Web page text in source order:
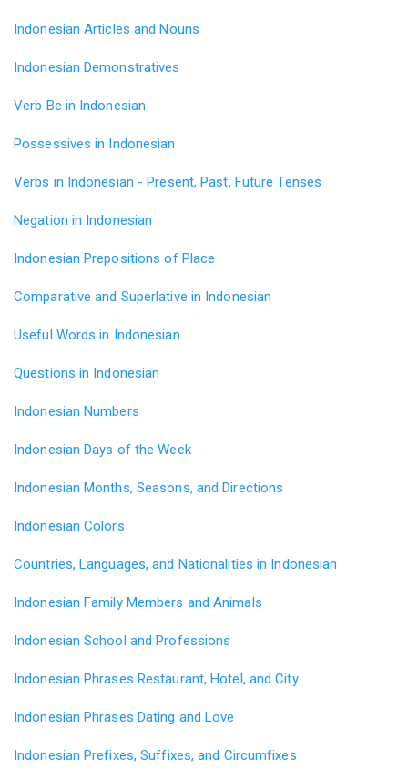
Indonesian Articles and Nouns
Indonesian Demonstratives
Verb Be in Indonesian
Possessives in Indonesian
Verbs in Indonesian - Present, Past, Future Tenses
Negation in Indonesian
Indonesian Prepositions of Place
Comparative and Superlative in Indonesian
Useful Words in Indonesian
Questions in Indonesian
Indonesian Numbers
Indonesian Days of the Week
Indonesian Months, Seasons, and Directions
Indonesian Colors
Countries, Languages, and Nationalities in Indonesian
Indonesian Family Members and Animals
Indonesian School and Professions
Indonesian Phrases Restaurant, Hotel, and City
Indonesian Phrases Dating and Love
Indonesian Prefixes, Suffixes, and Circumfixes